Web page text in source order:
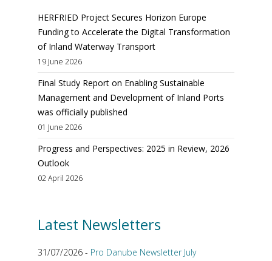
HERFRIED Project Secures Horizon Europe
Funding to Accelerate the Digital Transformation
of Inland Waterway Transport
19 June 2026
Final Study Report on Enabling Sustainable
Management and Development of Inland Ports
was officially published
01 June 2026
Progress and Perspectives: 2025 in Review, 2026
Outlook
02 April 2026
Latest Newsletters
31/07/2026 - Pro Danube Newsletter July